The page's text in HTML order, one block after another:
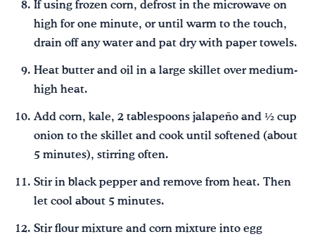
If using frozen corn, defrost in the microwave on
high for one minute, or until warm to the touch,
drain off any water and pat dry with paper towels.
Heat butter and oil in a large skillet over medium-
high heat.
Add corn, kale, 2 tablespoons jalapeño and ½ cup
onion to the skillet and cook until softened (about
5 minutes), stirring often.
Stir in black pepper and remove from heat. Then
let cool about 5 minutes.
Stir flour mixture and corn mixture into egg